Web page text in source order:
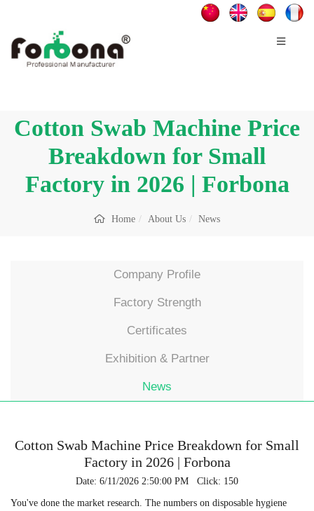
Cotton Swab Machine Price
Breakdown for Small
Factory in 2026 | Forbona
Home About Us News
Company Profile
Factory Strength
Certificates
Exhibition & Partner
News
Cotton Swab Machine Price Breakdown for Small
Factory in 2026 | Forbona
Date: 6/11/2026 2:50:00 PM Click: 150
You've done the market research. The numbers on disposable hygiene